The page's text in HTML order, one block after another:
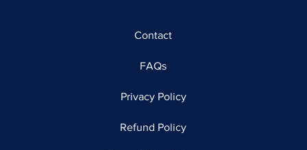
Contact
FAQs
Privacy Policy
Refund Policy